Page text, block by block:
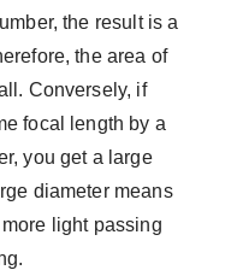
the result is a
the area of
Conversely, if
focal length by a
you get a large
diameter means
light passing